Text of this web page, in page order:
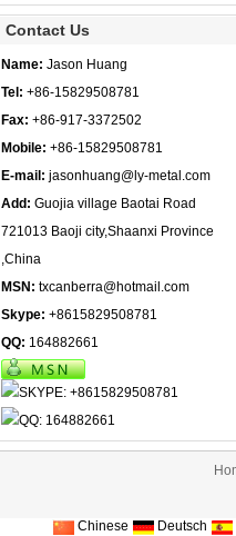
Contact Us
Name: Jason Huang
Tel: +86-15829508781
Fax: +86-917-3372502
Mobile: +86-15829508781
E-mail: jasonhuang@ly-metal.com
Add: Guojia village Baotai Road
721013 Baoji city,Shaanxi Province
,China
MSN: txcanberra@hotmail.com
Skype: +8615829508781
QQ: 164882661
Chinese
Deutsch